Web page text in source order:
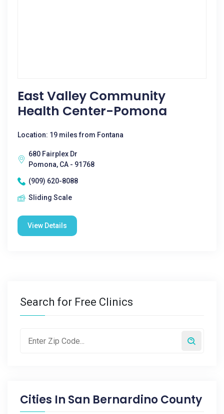
East Valley Community
Health Center-Pomona
Location: 19 miles from Fontana
680 Fairplex Dr
Pomona, CA - 91768
(909) 620-8088
Sliding Scale
View Details
Search for Free Clinics
Cities In San Bernardino County